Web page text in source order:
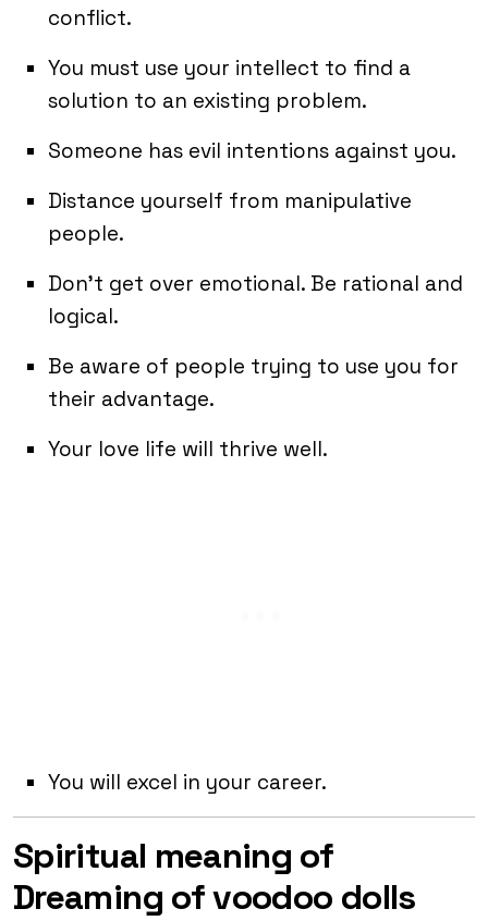
conflict.
You must use your intellect to find a
solution to an existing problem.
Someone has evil intentions against you.
Distance yourself from manipulative
people.
Don’t get over emotional. Be rational and
logical.
Be aware of people trying to use you for
their advantage.
Your love life will thrive well.
You will excel in your career.
Spiritual meaning of
Dreaming of voodoo dolls